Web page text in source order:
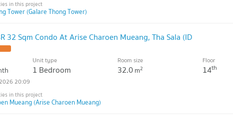
Tower (Galare Thong Tower)
32 Sqm Condo At Arise Charoen Mueang, Tha Sala (ID
Unit type
1 Bedroom
Room size
32.0m2
Floor
14th
20:09
Mueang (Arise Charoen Mueang)